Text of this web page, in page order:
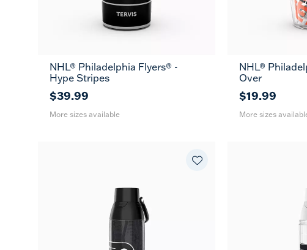
20
oz
30
oz
NHL® Philadelphia Flyers® -
Hype Stripes
$39.99
More sizes available
16
oz
24
NHL®
Over
$19.99
More sizes